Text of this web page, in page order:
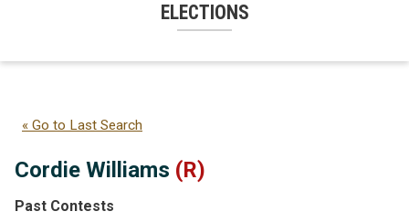
ELECTIONS
« Go to Last Search
Cordie Williams (R)
Past Contests